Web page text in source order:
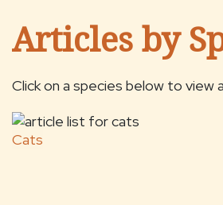
Articles by
Click on a species below to view
Cats